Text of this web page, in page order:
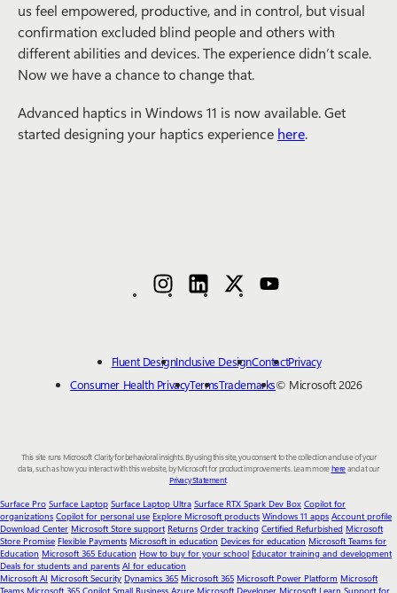
us feel empowered, productive, and in control, but visual
confirmation excluded blind people and others with
different abilities and devices. The experience didn’t scale.
Now we have a chance to change that.
Advanced haptics in Windows 11 is now available. Get
started designing your haptics experience here.
Fluent DesignInclusive DesignContactPrivacy
Consumer Health PrivacyTermsTrademarks© Microsoft 2026
This site runs Microsoft Clarity for behavioral insights. By using this site, you consent to the collection and use of your
data, such as how you interact with this website, by Microsoft for product improvements. Learn morehereand at our
Privacy Statement.
Surface Pro Surface Laptop Surface Laptop Ultra Surface RTX Spark Dev Box Copilot for
organizations Copilot for personal use Explore Microsoft products Windows 11 apps Account profile
Download Center Microsoft Store support Returns Order tracking Certified Refurbished Microsoft
Store Promise Flexible Payments Microsoft in education Devices for education Microsoft Teams for
Education Microsoft 365 Education How to buy for your school Educator training and development
Deals for students and parents AI for education
Microsoft AI Microsoft Security Dynamics 365 Microsoft 365 Microsoft Power Platform Microsoft